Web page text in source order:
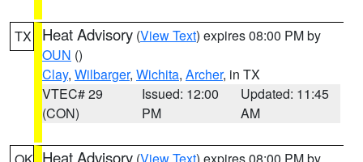
TX Heat Advisory (View Text) expires 08:00 PM by
OUN ()
Clay, Wilbarger, Wichita, Archer, in TX
VTEC# 29
(CON)
Issued: 12:00
PM
Updated: 11:45
AM
Heat Advisory